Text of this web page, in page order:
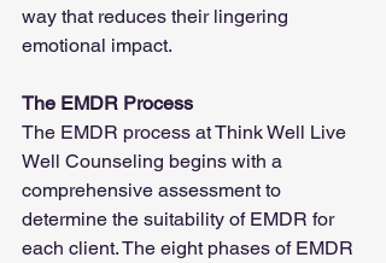
way that reduces their lingering
emotional impact.
The EMDR Process
The EMDR process at Think Well Live
Well Counseling begins with a
comprehensive assessment to
determine the suitability of EMDR for
each client. The eight phases of EMDR